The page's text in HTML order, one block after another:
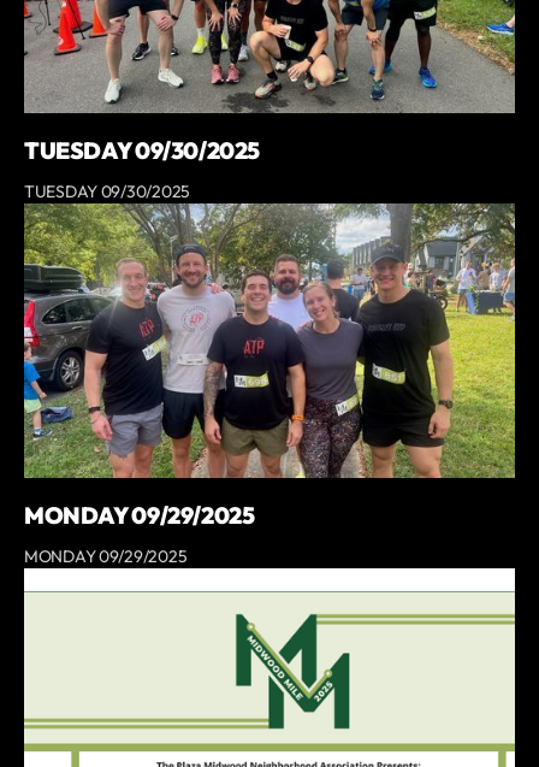
TUESDAY 09/30/2025
TUESDAY 09/30/2025
MONDAY 09/29/2025
MONDAY 09/29/2025